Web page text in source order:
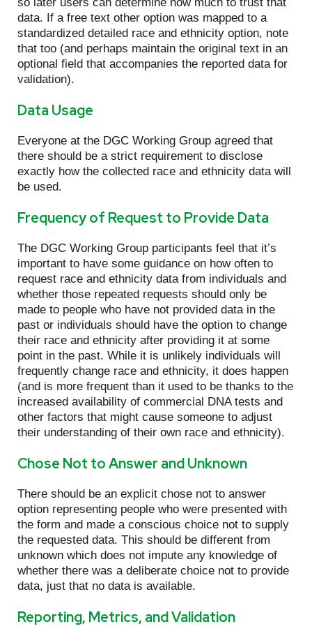
data. If a free text other option was mapped to a
standardized detailed race and ethnicity option, note
that too (and perhaps maintain the original text in an
optional field that accompanies the reported data for
validation).
Data Usage
Everyone at the DGC Working Group agreed that
there should be a strict requirement to disclose
exactly how the collected race and ethnicity data will
be used.
Frequency of Request to Provide Data
The DGC Working Group participants feel that it’s
important to have some guidance on how often to
request race and ethnicity data from individuals and
whether those repeated requests should only be
made to people who have not provided data in the
past or individuals should have the option to change
their race and ethnicity after providing it at some
point in the past. While it is unlikely individuals will
frequently change race and ethnicity, it does happen
(and is more frequent than it used to be thanks to the
increased availability of commercial DNA tests and
other factors that might cause someone to adjust
their understanding of their own race and ethnicity).
Chose Not to Answer and Unknown
There should be an explicit chose not to answer
option representing people who were presented with
the form and made a conscious choice not to supply
the requested data. This should be different from
unknown which does not impute any knowledge of
whether there was a deliberate choice not to provide
data, just that no data is available.
Reporting, Metrics, and Validation